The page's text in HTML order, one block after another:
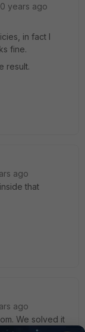
years ago
in fact I
fine.
result.
ago
that
ago
We solved it